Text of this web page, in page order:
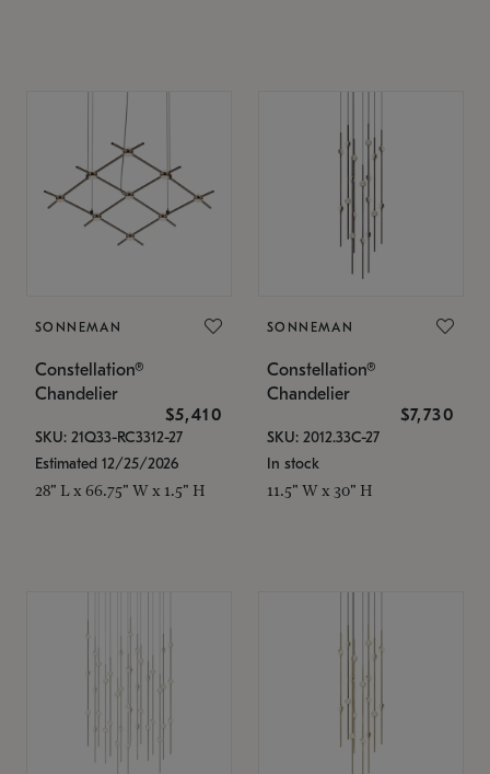
SONNEMAN
Constellation®
Chandelier
$5,410
SKU: 21Q33-RC3312-27
Estimated 12/25/2026
28" L x 66.75" W x 1.5" H
SONNEMAN
Constellation®
Chandelier
$7,730
SKU: 2012.33C-27
In stock
11.5" W x 30" H